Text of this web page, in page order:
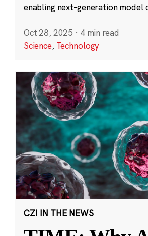
enabling next-generation model
Oct 28, 2025 · 4 min read
Science, Technology
CZI IN THE NEWS